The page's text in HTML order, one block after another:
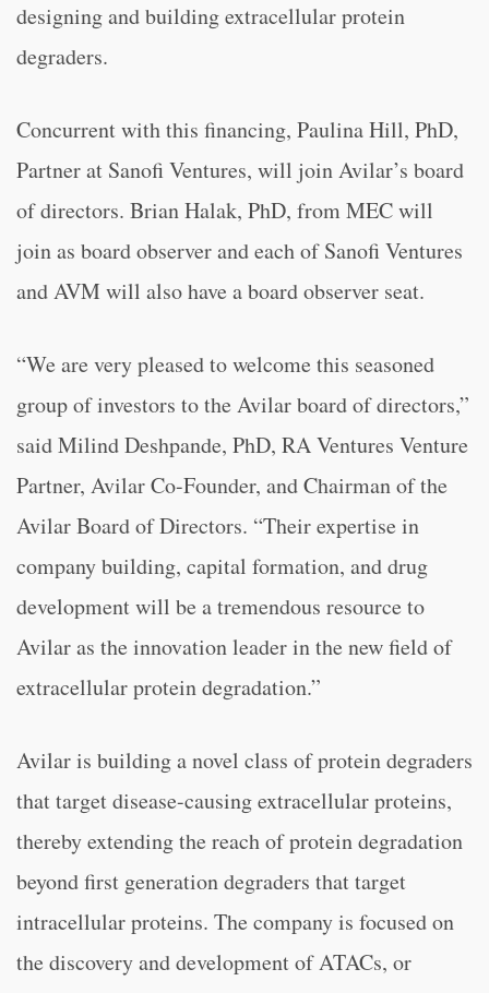
designing and building extracellular protein
degraders.
Concurrent with this financing, Paulina Hill, PhD,
Partner at Sanofi Ventures, will join Avilar’s board
of directors. Brian Halak, PhD, from MEC will
join as board observer and each of Sanofi Ventures
and AVM will also have a board observer seat.
“We are very pleased to welcome this seasoned
group of investors to the Avilar board of directors,”
said Milind Deshpande, PhD, RA Ventures Venture
Partner, Avilar Co-Founder, and Chairman of the
Avilar Board of Directors. “Their expertise in
company building, capital formation, and drug
development will be a tremendous resource to
Avilar as the innovation leader in the new field of
extracellular protein degradation.”
Avilar is building a novel class of protein degraders
that target disease-causing extracellular proteins,
thereby extending the reach of protein degradation
beyond first generation degraders that target
intracellular proteins. The company is focused on
the discovery and development of ATACs, or